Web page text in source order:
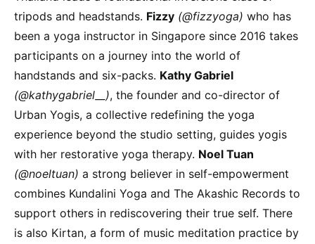
tripods and headstands. Fizzy (@fizzyoga) who has
been a yoga instructor in Singapore since 2016 takes
participants on a journey into the world of
handstands and six-packs. Kathy Gabriel
(@kathygabriel__), the founder and co-director of
Urban Yogis, a collective redefining the yoga
experience beyond the studio setting, guides yogis
with her restorative yoga therapy. Noel Tuan
(@noeltuan) a strong believer in self-empowerment
combines Kundalini Yoga and The Akashic Records to
support others in rediscovering their true self. There
is also Kirtan, a form of music meditation practice by